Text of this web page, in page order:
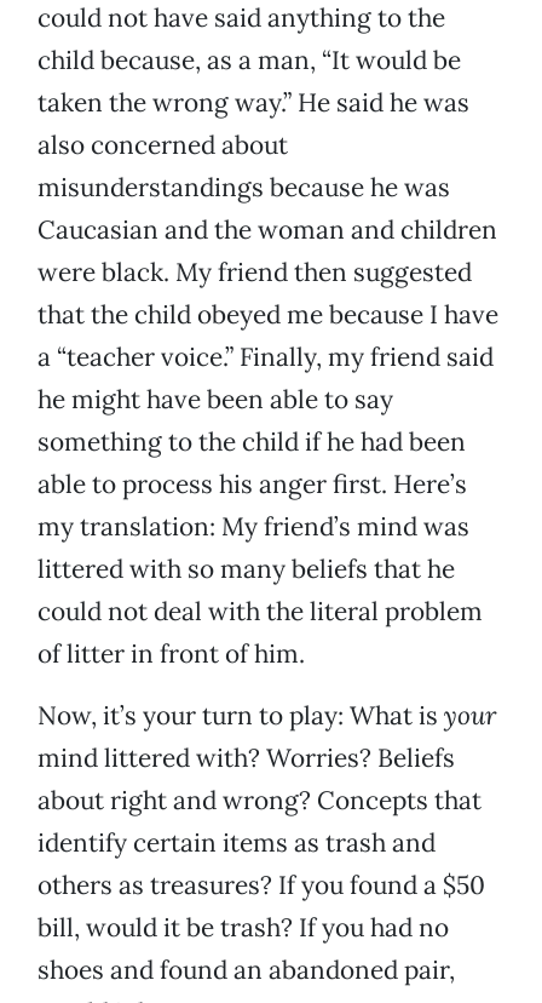
could not have said anything to the
child because, as a man, “It would be
taken the wrong way.” He said he was
also concerned about
misunderstandings because he was
Caucasian and the woman and children
were black. My friend then suggested
that the child obeyed me because I have
a “teacher voice.” Finally, my friend said
he might have been able to say
something to the child if he had been
able to process his anger first. Here’s
my translation: My friend’s mind was
littered with so many beliefs that he
could not deal with the literal problem
of litter in front of him.
Now, it’s your turn to play: What is your
mind littered with? Worries? Beliefs
about right and wrong? Concepts that
identify certain items as trash and
others as treasures? If you found a $50
bill, would it be trash? If you had no
shoes and found an abandoned pair,